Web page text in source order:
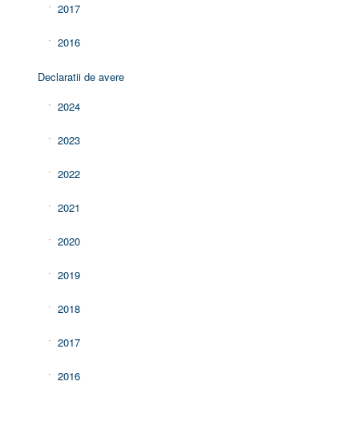
2017
2016
Declaratii de avere
2024
2023
2022
2021
2020
2019
2018
2017
2016